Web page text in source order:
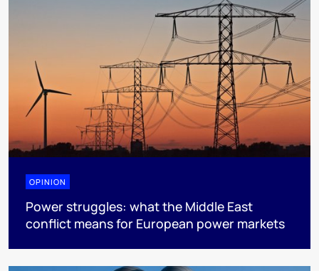
OPINION
Power struggles: what the Middle East
conflict means for European power markets